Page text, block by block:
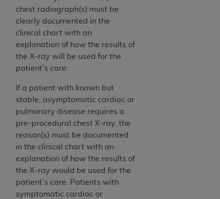
chest radiograph(s) must be
clearly documented in the
clinical chart with an
explanation of how the results of
the X-ray will be used for the
patient's care.
If a patient with known but
stable, asymptomatic cardiac or
pulmonary disease requires a
pre-procedural chest X-ray, the
reason(s) must be documented
in the clinical chart with an
explanation of how the results of
the X-ray would be used for the
patient’s care. Patients with
symptomatic cardiac or
CONDITIONS SET FORTH IN THIS AGREEMENT.
IF YOU DO NOT AGREE WITH ALL TERMS AND
CONDITIONS SET FORTH HEREIN, CLICK BELOW
ON THE BUTTON LABELED "I DO NOT ACCEPT"
AND EXIT FROM THIS COMPUTER SCREEN. IF YOU
YOU REPRESENT THAT YOU ARE AUTHORIZED TO
ACT ON BEHALF OF SUCH ORGANIZATION AND
THAT YOUR ACCEPTANCE OF THE TERMS OF THIS
AGREEMENT CREATES A LEGALLY ENFORCEABLE
OBLIGATION OF THE ORGANIZATION. AS USED
HEREIN, "YOU" AND "YOUR" REFER TO YOU AND
ANY ORGANIZATION ON BEHALF OF WHICH YOU
ARE ACTING.
Subject to the terms and conditions contained in